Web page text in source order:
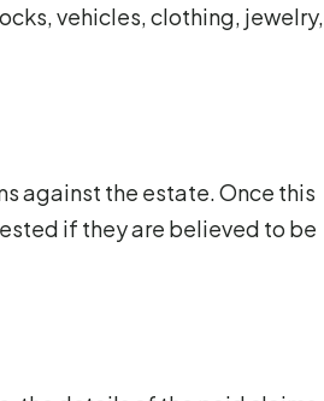
vehicles, clothing, jewelry,
against the estate. Once this
if they are believed to be